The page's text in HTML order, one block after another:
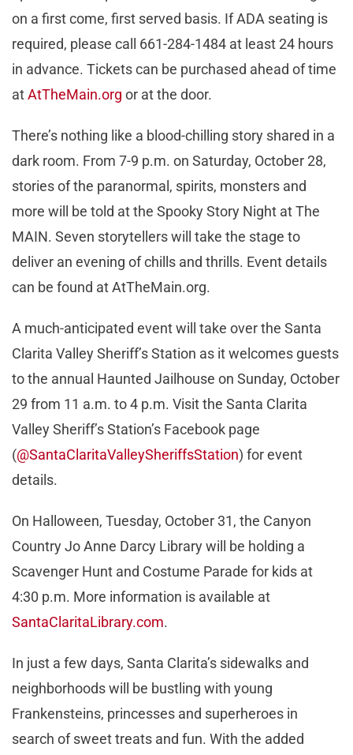
on a first come, first served basis. If ADA seating is
required, please call 661-284-1484 at least 24 hours
in advance. Tickets can be purchased ahead of time
atAtTheMain.org or at the door.
There’s nothing like a blood-chilling story shared in a
dark room. From 7-9 p.m. on Saturday, October 28,
stories of the paranormal, spirits, monsters and
more will be told at the Spooky Story Night at The
MAIN. Seven storytellers will take the stage to
deliver an evening of chills and thrills. Event details
can be found at AtTheMain.org.
A much-anticipated event will take over the Santa
Clarita Valley Sheriff’s Station as it welcomes guests
to the annual Haunted Jailhouse on Sunday, October
29 from 11 a.m. to 4 p.m. Visit the Santa Clarita
Valley Sheriff’s Station’s Facebook page
(@SantaClaritaValleySheriffsStation) for event
details.
On Halloween, Tuesday, October 31, the Canyon
Country Jo Anne Darcy Library will be holding a
Scavenger Hunt and Costume Parade for kids at
4:30 p.m. More information is available at
SantaClaritaLibrary.com.
In just a few days, Santa Clarita’s sidewalks and
neighborhoods will be bustling with young
Frankensteins, princesses and superheroes in
search of sweet treats and fun. With the added